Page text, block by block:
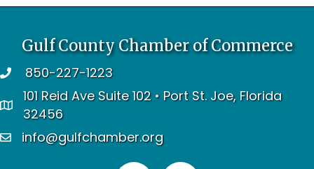
Gulf County Chamber of Commerce
telephone850-227-1223
address
101 Reid Ave Suite 102 • Port St. Joe, Florida
32456
emailinfo@gulfchamber.org